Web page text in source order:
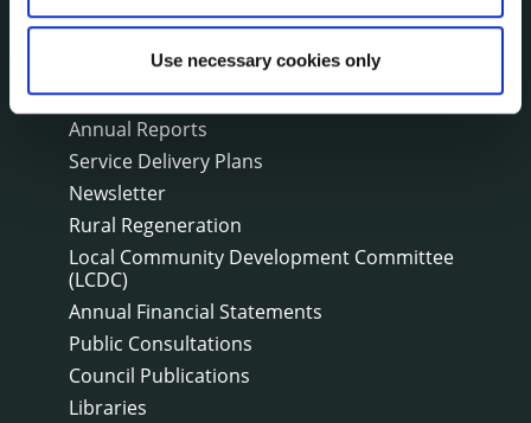
Use necessary cookies only
Corporate Plan
Annual Reports
Service Delivery Plans
Newsletter
Rural Regeneration
Local Community Development Committee
(LCDC)
Annual Financial Statements
Public Consultations
Council Publications
Libraries